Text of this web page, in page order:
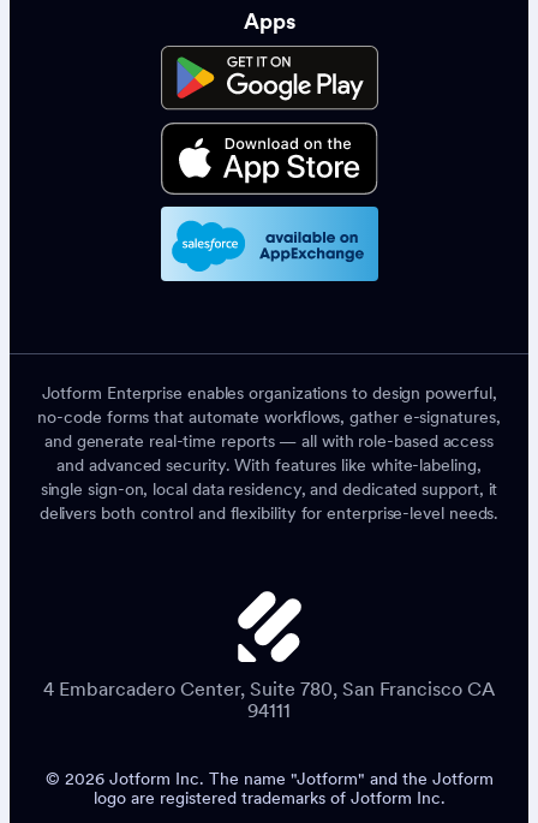
Apps
Jotform Enterprise enables organizations to design powerful,
no-code forms that automate workflows, gather e-signatures,
and generate real-time reports — all with role-based access
and advanced security. With features like white-labeling,
single sign-on, local data residency, and dedicated support, it
delivers both control and flexibility for enterprise-level needs.
4 Embarcadero Center, Suite 780, San Francisco CA
94111
© 2026 Jotform Inc. The name "Jotform" and the Jotform
logo are registered trademarks of Jotform Inc.